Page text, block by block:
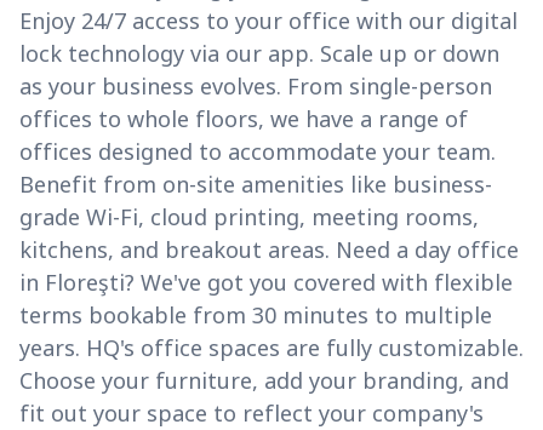
Enjoy 24/7 access to your office with our digital
lock technology via our app. Scale up or down
as your business evolves. From single-person
offices to whole floors, we have a range of
offices designed to accommodate your team.
Benefit from on-site amenities like business-
grade Wi-Fi, cloud printing, meeting rooms,
kitchens, and breakout areas. Need a day office
in Floreşti? We've got you covered with flexible
terms bookable from 30 minutes to multiple
years. HQ's office spaces are fully customizable.
Choose your furniture, add your branding, and
fit out your space to reflect your company's